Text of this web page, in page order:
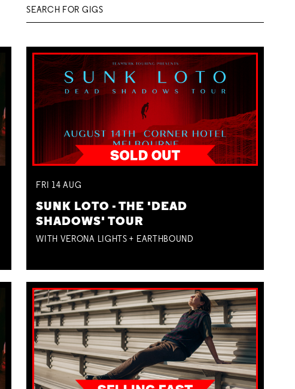
FRI 14AUG
SUNK LOTO - THE 'DEAD
SHADOWS' TOUR
WITH VERONA LIGHTS + EARTHBOUND